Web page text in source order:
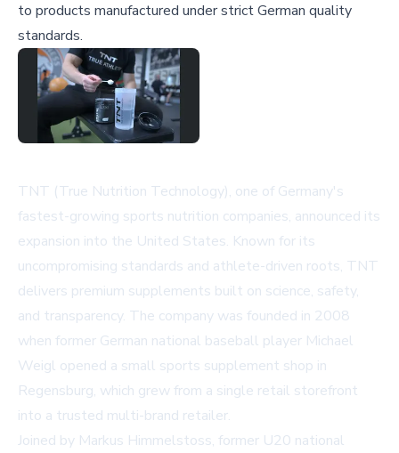
to products manufactured under strict German quality
standards.
TNT (True Nutrition Technology), one of Germany's
fastest-growing sports nutrition companies, announced its
expansion into the United States. Known for its
uncompromising standards and athlete-driven roots, TNT
delivers premium supplements built on science, safety,
and transparency. The company was founded in 2008
when former German national baseball player Michael
Weigl opened a small sports supplement shop in
Regensburg, which grew from a single retail storefront
into a trusted multi-brand retailer.
Joined by Markus Himmelstoss, former U20 national